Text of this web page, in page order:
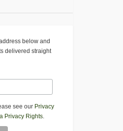
below and
delivered straight
see our Privacy
Privacy Rights.